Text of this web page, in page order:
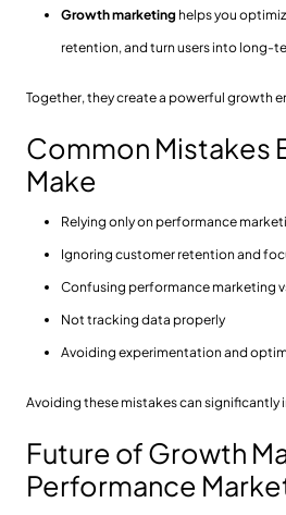
Growth marketing helps you
retention, and turn users into long-
Together, they create a powerful growth
Common Mistakes
Make
Relying only on performance
Ignoring customer retention and
Confusing performance marketing
Not tracking data properly
Avoiding experimentation and
Avoiding these mistakes can significantly
Future of Growth
Performance